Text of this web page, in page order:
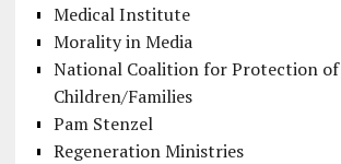
Medical Institute
Morality in Media
National Coalition for Protection of
Children/Families
Pam Stenzel
Regeneration Ministries